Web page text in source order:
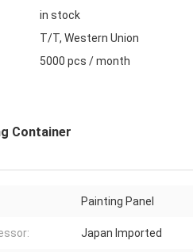
in stock
T/T, Western Union
5000 pcs / month
Container
Painting Panel
Japan Imported